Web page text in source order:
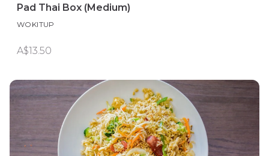
Pad Thai Box (Medium)
WOKITUP
A$13.50